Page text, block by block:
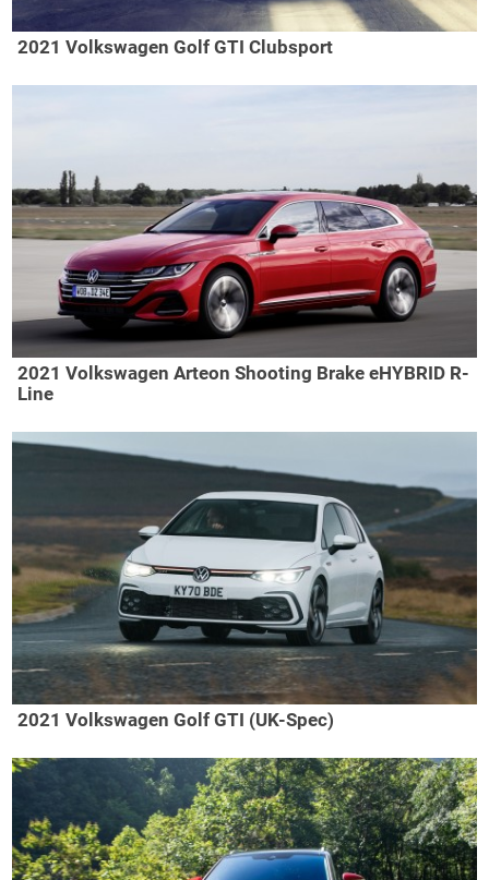
2021 Volkswagen Golf GTI Clubsport
2021 Volkswagen Arteon Shooting Brake eHYBRID R-
Line
2021 Volkswagen Golf GTI (UK-Spec)